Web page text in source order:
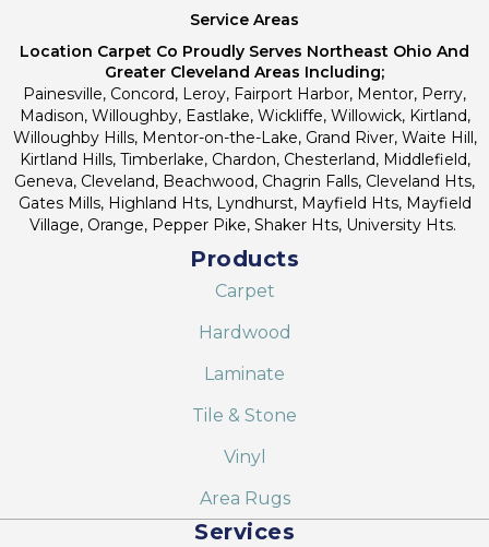
Service Areas
Location Carpet Co Proudly Serves Northeast Ohio And
Greater Cleveland Areas Including;
Painesville, Concord, Leroy, Fairport Harbor, Mentor, Perry,
Madison, Willoughby, Eastlake, Wickliffe, Willowick, Kirtland,
Willoughby Hills, Mentor-on-the-Lake, Grand River, Waite Hill,
Kirtland Hills, Timberlake, Chardon, Chesterland, Middlefield,
Geneva, Cleveland, Beachwood, Chagrin Falls, Cleveland Hts,
Gates Mills, Highland Hts, Lyndhurst, Mayfield Hts, Mayfield
Village, Orange, Pepper Pike, Shaker Hts, University Hts.
Products
Carpet
Hardwood
Laminate
Tile & Stone
Vinyl
Area Rugs
Services